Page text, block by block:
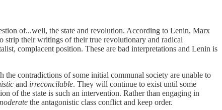
of...well, the state and revolution. According to Lenin, Marx
strip their writings of their true revolutionary and radical
complacent position. These are bad interpretations and Lenin is
the contradictions of some initial communal society are unable to
and irreconcilable. They will continue to exist until some
of the state is such an intervention. Rather than engaging in
the antagonistic class conflict and keep order.